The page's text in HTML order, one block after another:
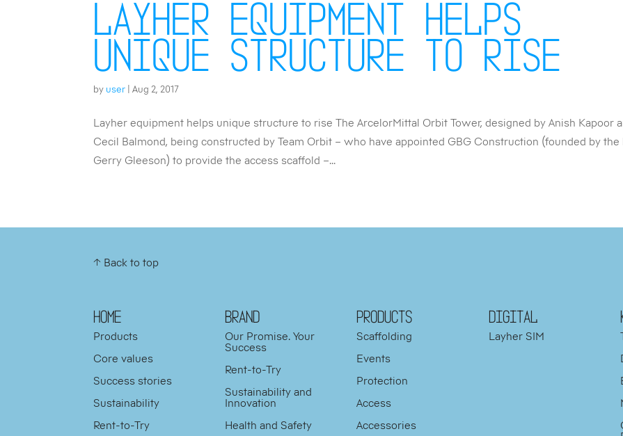
Layher equipment helps
unique structure to rise
by user |Aug 2, 2017
Layher equipment helps unique structure to rise The ArcelorMittal Orbit Tower, designed by Anish Kapoor
Cecil Balmond, being constructed by Team Orbit – who have appointed GBG Construction (founded by the
Gerry Gleeson) to provide the access scaffold –...
↑ Back to top
HOME
Products
Core values
Success stories
Sustainability
Rent-to-Try
BRAND
Our Promise. Your
Success
Rent-to-Try
Sustainability and
Innovation
Health and Safety
PRODUCTS
Scaffolding
Events
Protection
Access
Accessories
DIGITAL
Layher SIM